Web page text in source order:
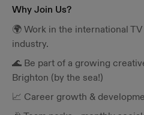
Why Join Us?
🌍 Work in the international
industry.
🌊 Be part of a growing
Brighton (by the sea!)
📈 Career growth &